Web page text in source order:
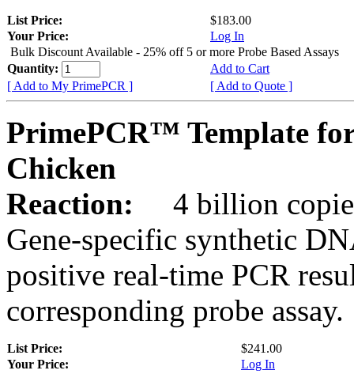
List Price:
$183.00
Your Price:
Log In
Bulk Discount Available - 25% off 5 or more Probe Based Assays
Quantity:
Add to Cart
[ Add to My PrimePCR ]
[ Add to Quote ]
PrimePCR™ Template
Chicken
Reaction:
4 billion
Gene-specific synthetic
positive real-time PCR
corresponding probe assay.
List Price:
$241.00
Your Price:
Log In